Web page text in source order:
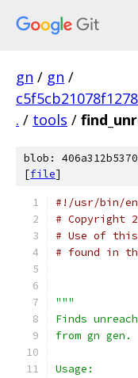
gn / gn /
. / tools /
blob:
[file]
#!/usr/bin/
# Copyright
# Use of
# found in
"""
Finds
from gn gen.
Usage: